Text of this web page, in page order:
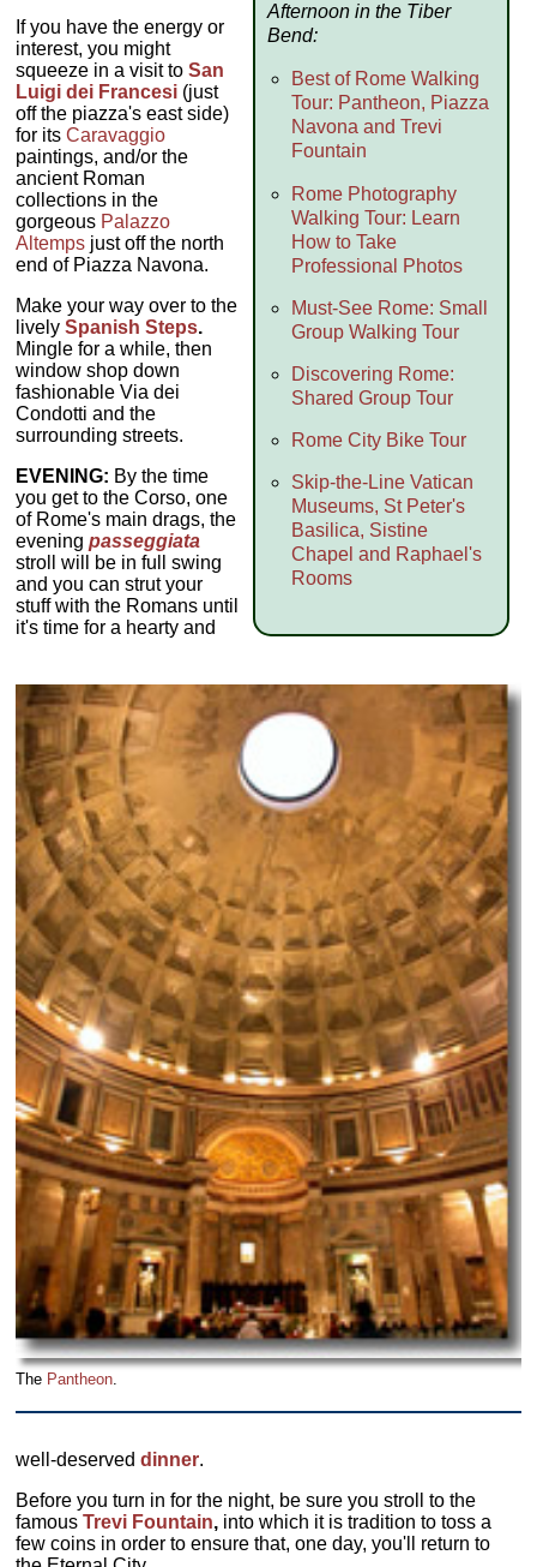
Afternoon in the Tiber
Bend:
Best of Rome Walking
Tour: Pantheon, Piazza
Navona and Trevi
Fountain
Rome Photography
Walking Tour: Learn
How to Take
Professional Photos
Must-See Rome: Small
Group Walking Tour
Discovering Rome:
Shared Group Tour
Rome City Bike Tour
Skip-the-Line Vatican
Museums, St Peter's
Basilica, Sistine
Chapel and Raphael's
Rooms
The Pantheon
If you have the energy or
interest, you might
squeeze in a visit toSan
Luigi dei Francesi (just
off the piazza's east side)
for itsCaravaggio
paintings, and/or the
ancient Roman
collections in the
gorgeous Palazzo
Altemps just off the north
end of Piazza Navona.
Make your way over to the
livelySpanish Steps.
Mingle for a while, then
window shop down
fashionable Via dei
Condotti and the
surrounding streets.
EVENING: By the time
you get to the Corso, one
of Rome's main drags, the
eveningpasseggiata
stroll will be in full swing
and you can strut your
stuff with the Romans until
it's time for a hearty and
well-deserveddinner.
Before you turn in for the night, be sure you stroll to the
famousTrevi Fountain, into which it is tradition to toss a
few coins in order to ensure that, one day, you'll return to